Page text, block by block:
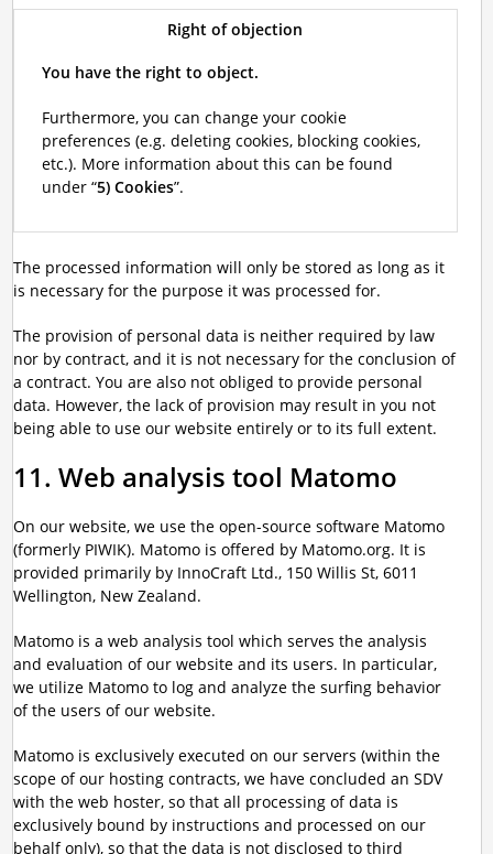
Right of objection
You have the right to object.
Furthermore, you can change your cookie
preferences (e.g. deleting cookies, blocking cookies,
etc.). More information about this can be found
under “5) Cookies”.
The processed information will only be stored as long as it
is necessary for the purpose it was processed for.
The provision of personal data is neither required by law
nor by contract, and it is not necessary for the conclusion of
a contract. You are also not obliged to provide personal
data. However, the lack of provision may result in you not
being able to use our website entirely or to its full extent.
11. Web analysis tool Matomo
On our website, we use the open-source software Matomo
(formerly PIWIK). Matomo is offered by Matomo.org. It is
provided primarily by InnoCraft Ltd., 150 Willis St, 6011
Wellington, New Zealand.
Matomo is a web analysis tool which serves the analysis
and evaluation of our website and its users. In particular,
we utilize Matomo to log and analyze the surfing behavior
of the users of our website.
Matomo is exclusively executed on our servers (within the
scope of our hosting contracts, we have concluded an SDV
with the web hoster, so that all processing of data is
exclusively bound by instructions and processed on our
behalf only), so that the data is not disclosed to third